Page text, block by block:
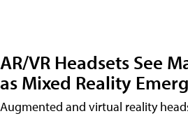
AR/VR Headsets See
as Mixed Reality
Augmented and virtual reality